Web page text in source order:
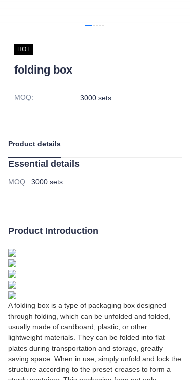
HOT
folding box
MOQ: 3000 sets
Product details
Essential details
MOQ: 3000 sets
Product Introduction
A folding box is a type of packaging box designed
through folding, which can be unfolded and folded,
usually made of cardboard, plastic, or other
lightweight materials. They can be folded into flat
plates during transportation and storage, greatly
saving space. When in use, simply unfold and lock the
structure according to the preset creases to form a